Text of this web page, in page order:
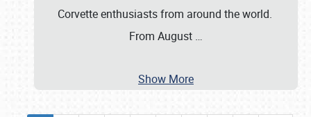
Corvette enthusiasts from around the world.
From August …
Show More